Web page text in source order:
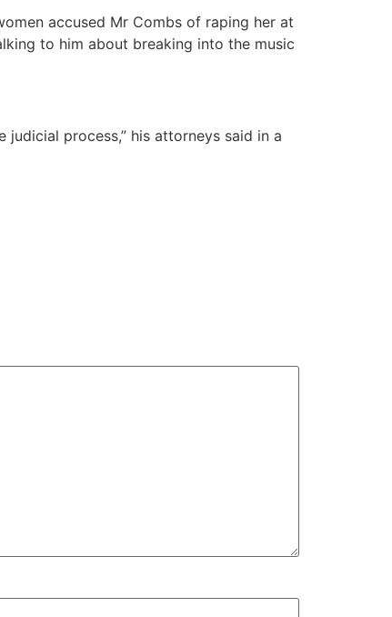
accused Mr Combs of raping her at
to him about breaking into the music
process,” his attorneys said in a